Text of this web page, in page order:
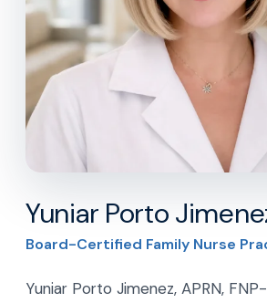
Yuniar Porto
Board-Certified Family Nurse
Yuniar Porto Jimenez, APRN,